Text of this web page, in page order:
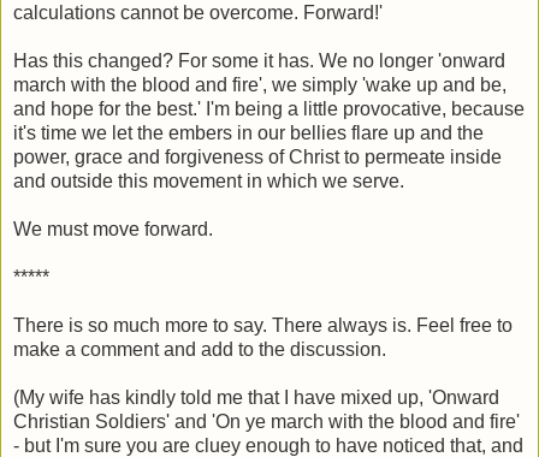
calculations cannot be overcome. Forward!'
Has this changed? For some it has. We no longer 'onward
march with the blood and fire', we simply 'wake up and be,
and hope for the best.' I'm being a little provocative, because
it's time we let the embers in our bellies flare up and the
power, grace and forgiveness of Christ to permeate inside
and outside this movement in which we serve.
We must move forward.
*****
There is so much more to say. There always is. Feel free to
make a comment and add to the discussion.
(My wife has kindly told me that I have mixed up, 'Onward
Christian Soldiers' and 'On ye march with the blood and fire'
- but I'm sure you are cluey enough to have noticed that, and